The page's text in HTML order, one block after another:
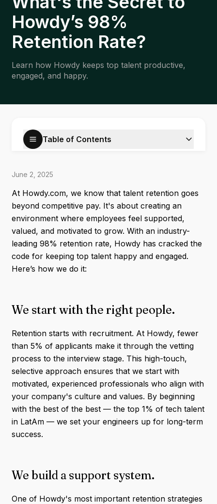
Howdy’s 98%
Retention Rate?
Learn how Howdy keeps top talent productive,
engaged, and happy.
Table of Contents
June 2, 2025
At Howdy.com, we know that talent retention goes
beyond competitive pay. It's about creating an
environment where employees feel supported,
valued, and motivated to grow. With an industry-
leading 98% retention rate, Howdy has cracked the
code for keeping top talent happy and engaged.
Here’s how we do it:
We start with the right people.
Retention starts with recruitment. At Howdy, fewer
than 5% of applicants make it through the vetting
process to the interview stage. This high-touch,
selective approach ensures that we start with
motivated, experienced professionals who align with
your company's culture and values. By beginning
with the best of the best — the top 1% of tech talent
in LatAm — we set your engineers up for long-term
success.
We build a support system.
One of Howdy's most important retention strategies